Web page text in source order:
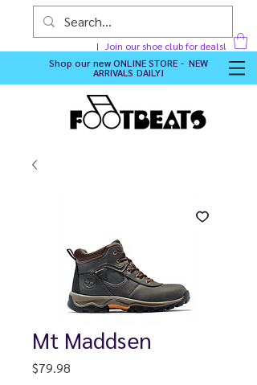
Join our shoe club for deals!
Shop our newONLINE STORE - NEW
ARRIVALS DAILY!
Mt Maddsen
$79.98